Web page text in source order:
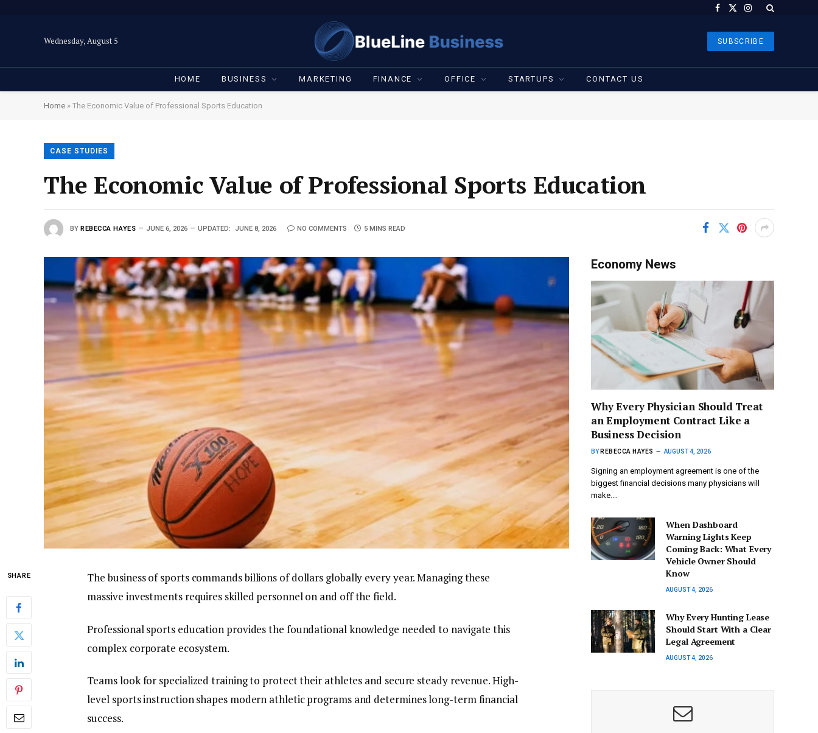
Facebook
X
Instagram
Wednesday, August 5 SUBSCRIBE
HOME BUSINESS MARKETING FINANCE OFFICE STARTUPS CONTACT US
Home » The Economic Value of Professional Sports Education
CASE STUDIES
The Economic Value of Professional Sports Education
BY REBECCA HAYES JUNE 6, 2026 UPDATED: JUNE 8, 2026 NO COMMENTS 5 MINS READ
SHARE
The business of sports commands billions of dollars globally every year. Managing these
massive investments requires skilled personnel on and off the field.
Professional sports education provides the foundational knowledge needed to navigate this
complex corporate ecosystem.
Teams look for specialized training to protect their athletes and secure steady revenue. High-
level sports instruction shapes modern athletic programs and determines long-term financial
success.
Economy News
Why Every Physician Should Treat
an Employment Contract Like a
Business Decision
BY REBECCA HAYES AUGUST 4, 2026
Signing an employment agreement is one of the
biggest financial decisions many physicians will
make.…
When Dashboard
Warning Lights Keep
Coming Back: What Every
Vehicle Owner Should
Know
AUGUST 4, 2026
Why Every Hunting Lease
Should Start With a Clear
Legal Agreement
AUGUST 4, 2026